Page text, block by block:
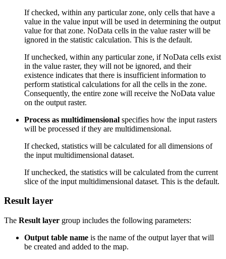
If checked, within any particular zone, only cells that have a
value in the value input will be used in determining the output
value for that zone. NoData cells in the value raster will be
ignored in the statistic calculation. This is the default.
If unchecked, within any particular zone, if NoData cells exist
in the value raster, they will not be ignored, and their
existence indicates that there is insufficient information to
perform statistical calculations for all the cells in the zone.
Consequently, the entire zone will receive the NoData value
on the output raster.
Process as multidimensional specifies how the input rasters
will be processed if they are multidimensional.
If checked, statistics will be calculated for all dimensions of
the input multidimensional dataset.
If unchecked, the statistics will be calculated from the current
slice of the input multidimensional dataset. This is the default.
Result layer
The Result layer group includes the following parameters:
Output table name is the name of the output layer that will
be created and added to the map.